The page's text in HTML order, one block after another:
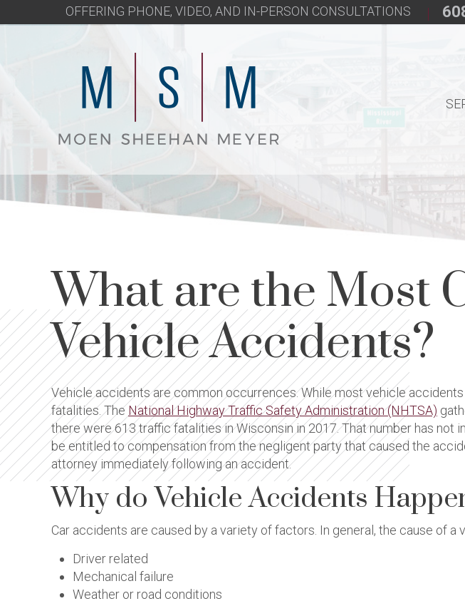
OFFERING PHONE, VIDEO, AND IN-PERSON CONSULTATIONS
What are the Most
Vehicle Accidents?
Vehicle accidents are common occurrences. While most vehicle
fatalities. TheNational Highway Traffic Safety Administration (NHTSA)
there were 613 traffic fatalities in Wisconsin in 2017. That number has
be entitled to compensation from the negligent party that caused the
attorney immediately following an accident.
Why do Vehicle Accidents
Car accidents are caused by a variety of factors. In general, the cause of
Driver related
Mechanical failure
Weather or road conditions